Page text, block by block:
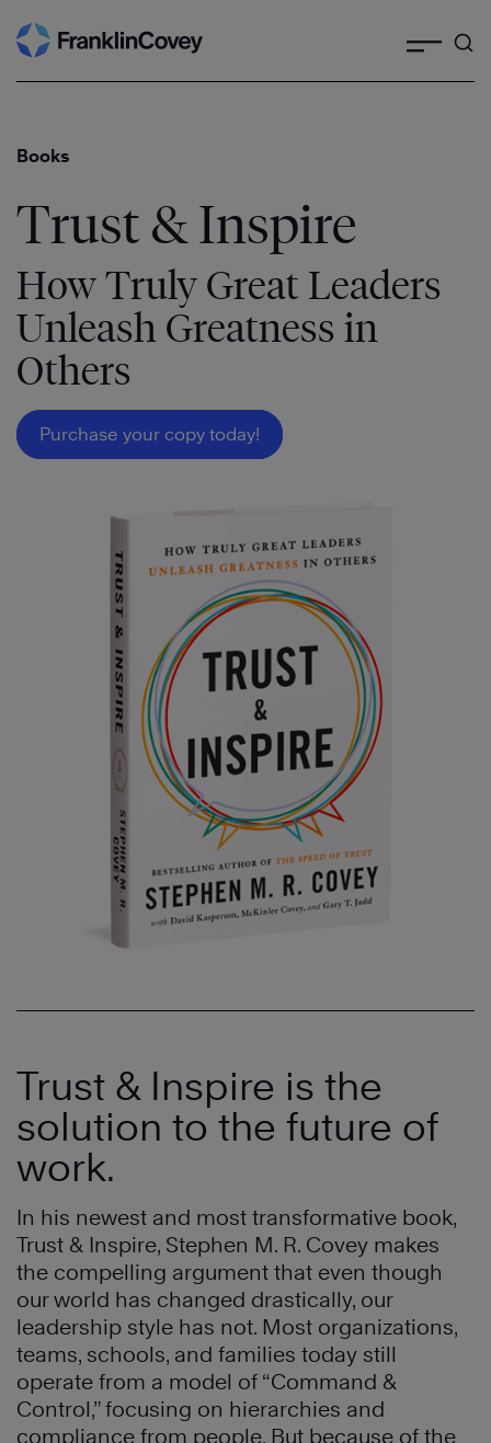
Skip
to
Books
Trust & Inspire
How Truly Great Leaders
Unleash Greatness in
Others
Purchase your copy today!
Trust & Inspire is the
solution to the future of
work.
In his newest and most transformative book,
Trust & Inspire, Stephen M. R. Covey makes
the compelling argument that even though
our world has changed drastically, our
leadership style has not. Most organizations,
teams, schools, and families today still
operate from a model of “Command &
Control,” focusing on hierarchies and
compliance from people. But because of the